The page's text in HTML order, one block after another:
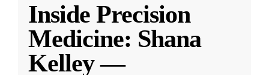
Inside Precision
Medicine: Shana
Kelley —